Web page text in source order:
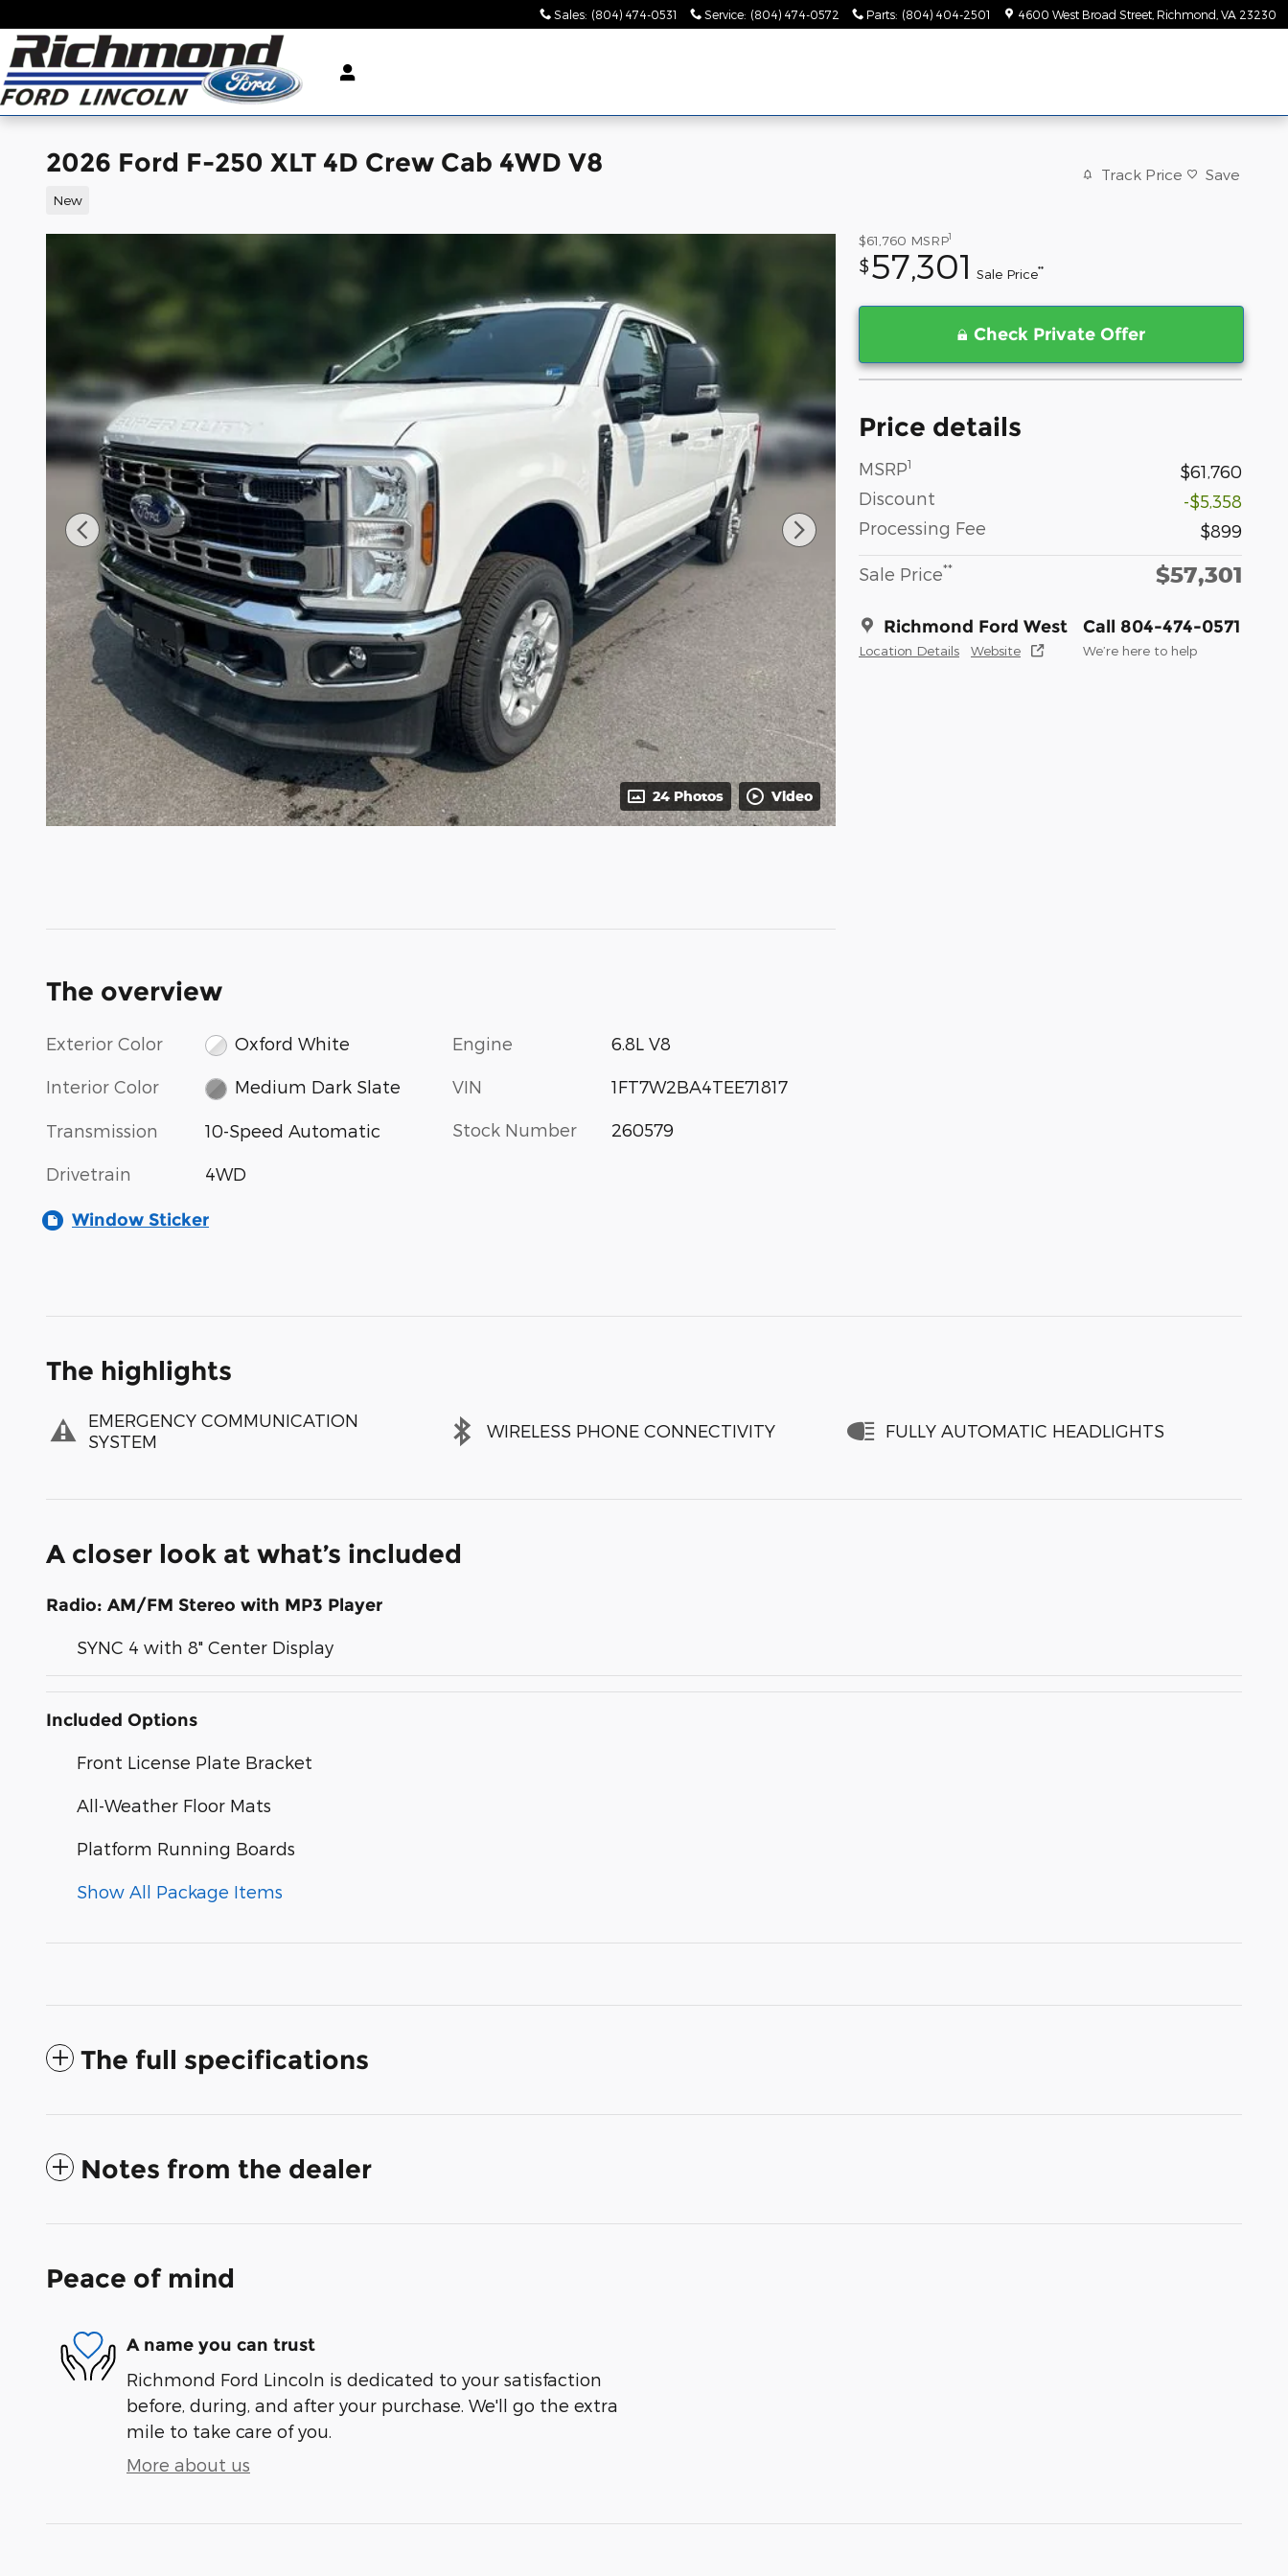
Sales: (804) 474-0531 Service: (804) 474-0572 Parts: (804) 404-2501 4600 West Broad Street Richmond VA 23230
2026 Ford F-250 XLT 4D Crew Cab 4WD V8
New
Track Price Save
24 Photos Video
$61,760 MSRP1
$57,301 Sale Price**
Check Private Offer
Price details
MSRP1
$61,760
Discount
-$5,358
Processing Fee
$899
Sale Price** $57,301
Richmond Ford West
Location Details Website
Call 804-474-0571
We’re here to help
The overview
Exterior Color Oxford White
Interior Color Medium Dark Slate
Transmission 10-Speed Automatic
Drivetrain 4WD
Engine 6.8L V8
VIN 1FT7W2BA4TEE71817
Stock Number 260579
Window Sticker
The highlights
EMERGENCY COMMUNICATION
SYSTEM
WIRELESS PHONE CONNECTIVITY FULLY AUTOMATIC HEADLIGHTS
A closer look at what’s included
Radio: AM/FM Stereo with MP3 Player
SYNC 4 with 8" Center Display
Included Options
Front License Plate Bracket
All-Weather Floor Mats
Platform Running Boards
Show All Package Items
The full specifications
Notes from the dealer
Peace of mind
A name you can trust
Richmond Ford Lincoln is dedicated to your satisfaction
before, during, and after your purchase. We'll go the extra
mile to take care of you.
More about us